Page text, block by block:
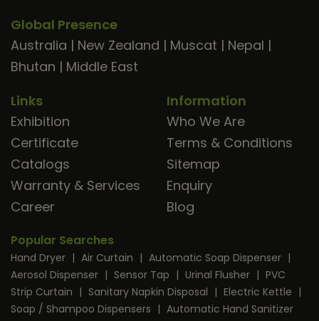
Global Presence
Australia | New Zealand | Muscat | Nepal |
Bhutan | Middle East
Links
Exhibition
Certificate
Catalogs
Warranty & Services
Career
Information
Who We Are
Terms & Conditions
Sitemap
Enquiry
Blog
Popular Searches
Hand Dryer | Air Curtain | Automatic Soap Dispenser |
Aerosol Dispenser | Sensor Tap | Urinal Flusher | PVC
Strip Curtain | Sanitary Napkin Disposal | Electric Kettle |
Soap / Shampoo Dispensers | Automatic Hand Sanitizer